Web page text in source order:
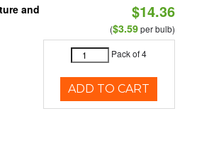
and
$14.36
($3.59per bulb)
Pack of 4
ADD TO CART